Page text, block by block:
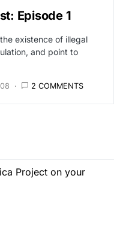
Episode 1
existence of illegal
and point to
2 COMMENTS
Project on your